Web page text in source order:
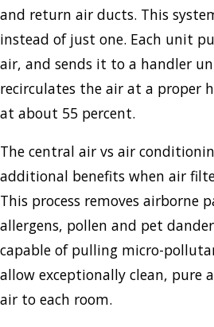
and return air ducts. This
instead of just one. Each unit
air, and sends it to a handler
recirculates the air at a
at about 55 percent.
The central air vs air
additional benefits when air
This process removes airborne
allergens, pollen and pet
capable of pulling micro-
allow exceptionally clean, pure
air to each room.